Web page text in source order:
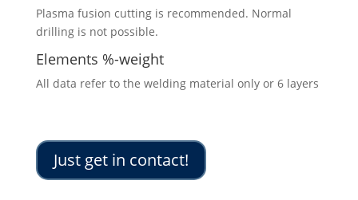
Plasma fusion cutting is recommended. Normal
drilling is not possible.
Elements %-weight
All data refer to the welding material only or 6 layers
Just get in contact!